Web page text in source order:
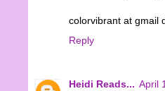
colorvibrant at gmail
Reply
Heidi Reads... April